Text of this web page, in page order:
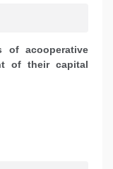
of acooperative
their capital